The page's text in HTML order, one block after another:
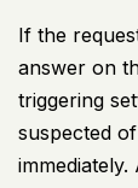
If the
answer on
triggering
suspected